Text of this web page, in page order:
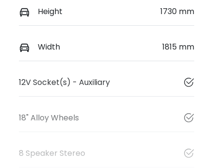
Height 1730 mm
Width 1815 mm
12V Socket(s) - Auxiliary
18" Alloy Wheels
8 Speaker Stereo